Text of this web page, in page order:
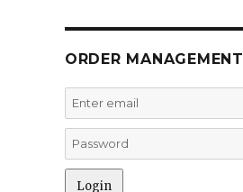
ORDER MANAGEMENT